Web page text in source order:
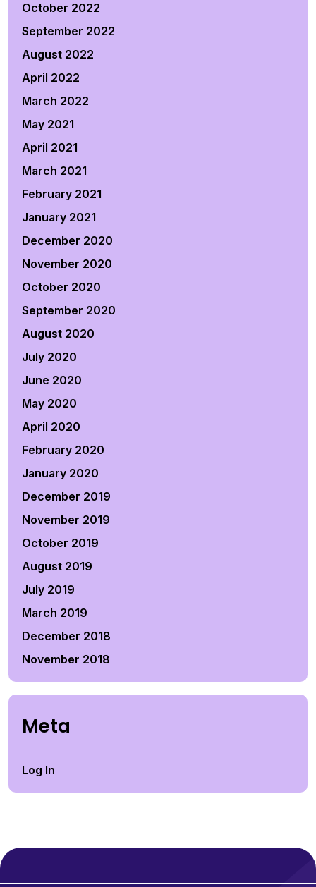
October 2022
September 2022
August 2022
April 2022
March 2022
May 2021
April 2021
March 2021
February 2021
January 2021
December 2020
November 2020
October 2020
September 2020
August 2020
July 2020
June 2020
May 2020
April 2020
February 2020
January 2020
December 2019
November 2019
October 2019
August 2019
July 2019
March 2019
December 2018
November 2018
Meta
Log In